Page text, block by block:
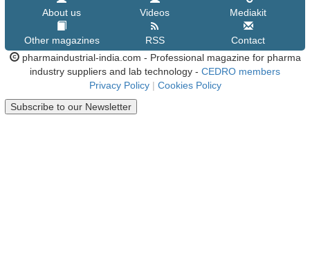
About us Videos Mediakit
Other magazines RSS
Contact
pharmaindustrial-india.com - Professional magazine for pharma
industry suppliers and lab technology - CEDRO members
Privacy Policy | Cookies Policy
Subscribe to our Newsletter